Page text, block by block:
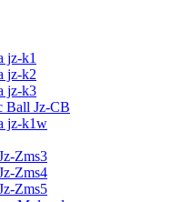
jz-k1
jz-k2
jz-k3
Ball Jz-CB
jz-k1w
Zms3
Zms4
Zms5